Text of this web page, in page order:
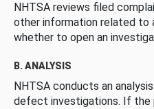
NHTSA reviews filed
other information related
whether to open an
B. ANALYSIS
NHTSA conducts an
defect investigations. If the